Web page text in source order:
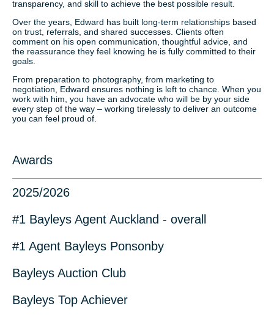
transparency, and skill to achieve the best possible result.
Over the years, Edward has built long-term relationships based
on trust, referrals, and shared successes. Clients often
comment on his open communication, thoughtful advice, and
the reassurance they feel knowing he is fully committed to their
goals.
From preparation to photography, from marketing to
negotiation, Edward ensures nothing is left to chance. When you
work with him, you have an advocate who will be by your side
every step of the way – working tirelessly to deliver an outcome
you can feel proud of.
Awards
2025/2026
#1 Bayleys Agent Auckland - overall
#1 Agent Bayleys Ponsonby
Bayleys Auction Club
Bayleys Top Achiever